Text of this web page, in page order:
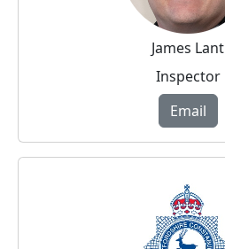
James Lant
Inspector
Email